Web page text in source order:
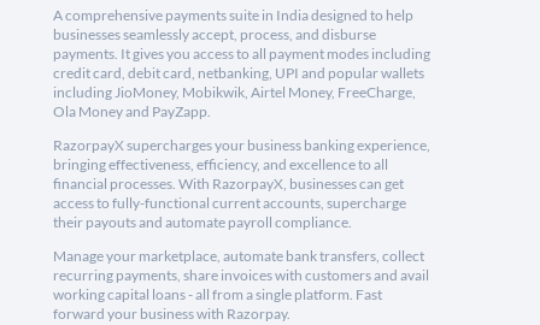
A comprehensive payments suite in India designed to help
businesses seamlessly accept, process, and disburse
payments. It gives you access to all payment modes including
credit card, debit card, netbanking, UPI and popular wallets
including JioMoney, Mobikwik, Airtel Money, FreeCharge,
Ola Money and PayZapp.
RazorpayX supercharges your business banking experience,
bringing effectiveness, efficiency, and excellence to all
financial processes. With RazorpayX, businesses can get
access to fully-functional current accounts, supercharge
their payouts and automate payroll compliance.
Manage your marketplace, automate bank transfers, collect
recurring payments, share invoices with customers and avail
working capital loans - all from a single platform. Fast
forward your business with Razorpay.